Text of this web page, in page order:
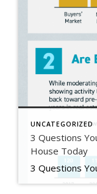
UNCATEGORIZED
3 Questions
House Today